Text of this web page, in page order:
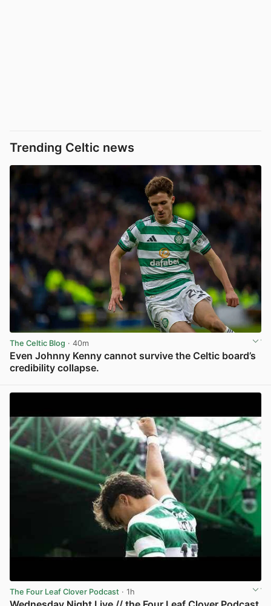
Trending Celtic news
The Celtic Blog · 40m
Even Johnny Kenny cannot survive the Celtic board’s
credibility collapse.
The Four Leaf Clover Podcast · 1h